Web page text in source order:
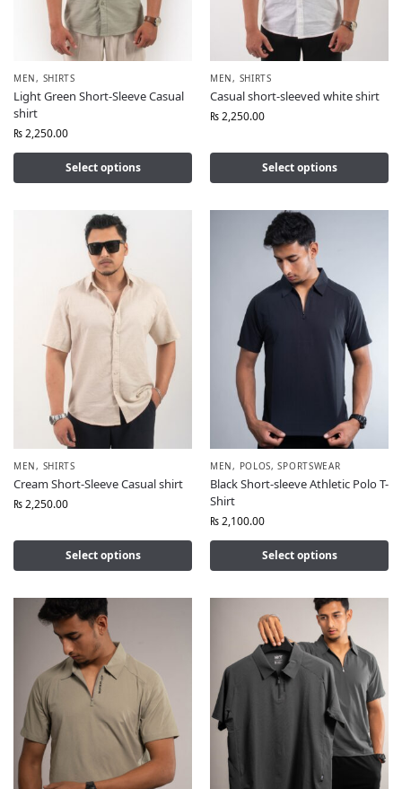
MEN, SHIRTS
Light Green Short-Sleeve Casual
shirt
₨2,250.00
Select options
MEN, SHIRTS
Casual short-sleeved white shirt
₨2,250.00
Select options
MEN, SHIRTS
Cream Short-Sleeve Casual shirt
₨2,250.00
Select options
MEN, POLOS,SPORTSWEAR
Black Short-sleeve Athletic Polo T-
Shirt
₨2,100.00
Select options